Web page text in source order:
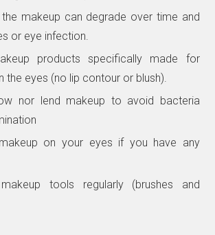
the makeup can degrade over time and
or eye infection.
products specifically made for
the eyes (no lip contour or blush).
nor lend makeup to avoid bacteria
on your eyes if you have any
tools regularly (brushes and